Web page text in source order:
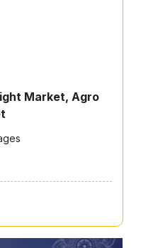
Market, Agro